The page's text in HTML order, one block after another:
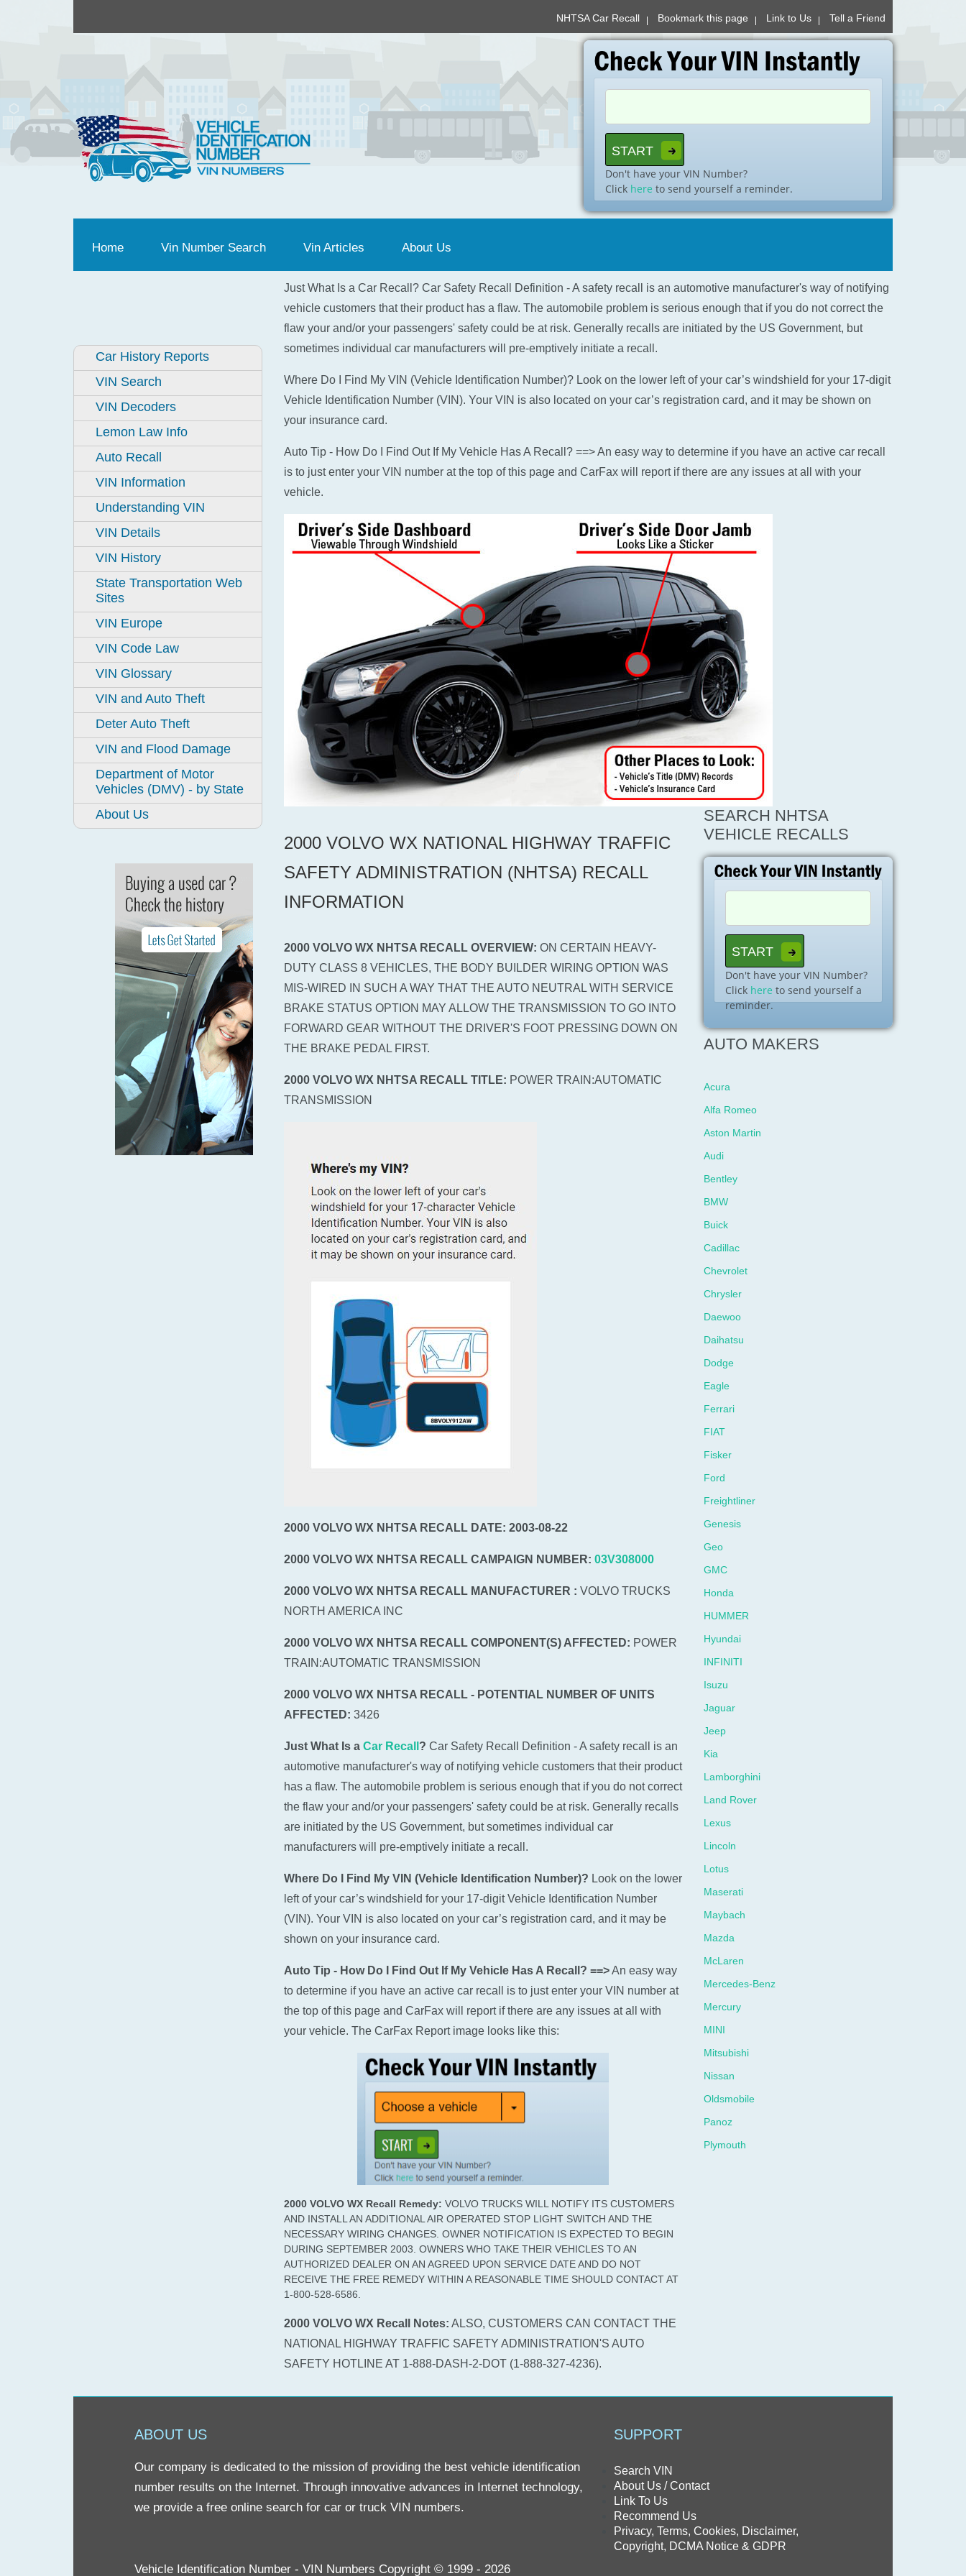
NHTSA Car Recall Bookmark this page Link to Us Tell a Friend
Don't have your VIN Number?
Click here to send yourself a reminder.
Home (current)Vin Number Search Vin Articles About Us
Car History Reports
VIN Search
VIN Decoders
Lemon Law Info
Auto Recall
VIN Information
Understanding VIN
VIN Details
VIN History
State Transportation Web
Sites
VIN Europe
VIN Code Law
VIN Glossary
VIN and Auto Theft
Deter Auto Theft
VIN and Flood Damage
Department of Motor
Vehicles (DMV) - by State
About Us
Just What Is a Car Recall? Car Safety Recall Definition - A safety recall is an automotive manufacturer's way of notifying
vehicle customers that their product has a flaw. The automobile problem is serious enough that if you do not correct the
flaw your and/or your passengers' safety could be at risk. Generally recalls are initiated by the US Government, but
sometimes individual car manufacturers will pre-emptively initiate a recall.
Where Do I Find My VIN (Vehicle Identification Number)? Look on the lower left of your car’s windshield for your 17-digit
Vehicle Identification Number (VIN). Your VIN is also located on your car’s registration card, and it may be shown on
your insurance card.
Auto Tip - How Do I Find Out If My Vehicle Has A Recall? ==> An easy way to determine if you have an active car recall
is to just enter your VIN number at the top of this page and CarFax will report if there are any issues at all with your
vehicle.
2000 VOLVO WX NATIONAL HIGHWAY TRAFFIC
SAFETY ADMINISTRATION (NHTSA) RECALL
INFORMATION
2000 VOLVO WX NHTSA RECALL OVERVIEW: ON CERTAIN HEAVY-
DUTY CLASS 8 VEHICLES, THE BODY BUILDER WIRING OPTION WAS
MIS-WIRED IN SUCH A WAY THAT THE AUTO NEUTRAL WITH SERVICE
BRAKE STATUS OPTION MAY ALLOW THE TRANSMISSION TO GO INTO
FORWARD GEAR WITHOUT THE DRIVER'S FOOT PRESSING DOWN ON
THE BRAKE PEDAL FIRST.
2000 VOLVO WX NHTSA RECALL TITLE: POWER TRAIN:AUTOMATIC
TRANSMISSION
2000 VOLVO WX NHTSA RECALL DATE: 2003-08-22
2000 VOLVO WX NHTSA RECALL CAMPAIGN NUMBER: 03V308000
2000 VOLVO WX NHTSA RECALL MANUFACTURER : VOLVO TRUCKS
NORTH AMERICA INC
2000 VOLVO WX NHTSA RECALL COMPONENT(S) AFFECTED: POWER
TRAIN:AUTOMATIC TRANSMISSION
2000 VOLVO WX NHTSA RECALL - POTENTIAL NUMBER OF UNITS
AFFECTED: 3426
Just What Is a Car Recall ? Car Safety Recall Definition - A safety recall is an
automotive manufacturer's way of notifying vehicle customers that their product
has a flaw. The automobile problem is serious enough that if you do not correct
the flaw your and/or your passengers' safety could be at risk. Generally recalls
are initiated by the US Government, but sometimes individual car
manufacturers will pre-emptively initiate a recall.
Where Do I Find My VIN (Vehicle Identification Number)? Look on the lower
left of your car’s windshield for your 17-digit Vehicle Identification Number
(VIN). Your VIN is also located on your car’s registration card, and it may be
shown on your insurance card.
Auto Tip - How Do I Find Out If My Vehicle Has A Recall? ==>An easy way
to determine if you have an active car recall is to just enter your VIN number at
the top of this page and CarFax will report if there are any issues at all with
your vehicle. The CarFax Report image looks like this:
2000 VOLVO WX Recall Remedy: VOLVO TRUCKS WILL NOTIFY ITS CUSTOMERS
AND INSTALL AN ADDITIONAL AIR OPERATED STOP LIGHT SWITCH AND THE
NECESSARY WIRING CHANGES. OWNER NOTIFICATION IS EXPECTED TO BEGIN
DURING SEPTEMBER 2003. OWNERS WHO TAKE THEIR VEHICLES TO AN
AUTHORIZED DEALER ON AN AGREED UPON SERVICE DATE AND DO NOT
RECEIVE THE FREE REMEDY WITHIN A REASONABLE TIME SHOULD CONTACT AT
1-800-528-6586.
2000 VOLVO WX Recall Notes: ALSO, CUSTOMERS CAN CONTACT THE
NATIONAL HIGHWAY TRAFFIC SAFETY ADMINISTRATION'S AUTO
SAFETY HOTLINE AT 1-888-DASH-2-DOT (1-888-327-4236).
SEARCH NHTSA
VEHICLE RECALLS
Don't have your VIN Number?
Click here to send yourself a
reminder.
AUTO MAKERS
Acura
Alfa Romeo
Aston Martin
Audi
Bentley
BMW
Buick
Cadillac
Chevrolet
Chrysler
Daewoo
Daihatsu
Dodge
Eagle
Ferrari
FIAT
Fisker
Ford
Freightliner
Genesis
Geo
GMC
Honda
HUMMER
Hyundai
INFINITI
Isuzu
Jaguar
Jeep
Kia
Lamborghini
Land Rover
Lexus
Lincoln
Lotus
Maserati
Maybach
Mazda
McLaren
Mercedes-Benz
Mercury
MINI
Mitsubishi
Nissan
Oldsmobile
Panoz
Plymouth
Suzuki
Volvo
ABOUT US
Our company is dedicated to the mission of providing the best vehicle identification
number results on the Internet. Through innovative advances in Internet technology,
we provide a free online search for car or truck VIN numbers.
SUPPORT
Search VIN
About Us / Contact
Link To Us
Recommend Us
Privacy, Terms, Cookies, Disclaimer,
Copyright, DCMA Notice & GDPR
Vehicle Identification Number - VIN Numbers Copyright © 1999 - 2026